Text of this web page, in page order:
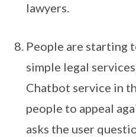
lawyers.
People are starting
simple legal
Chatbot service in
people to appeal
asks the user